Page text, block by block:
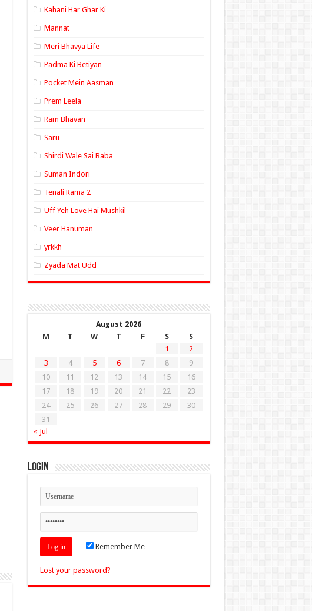
Kahani Har Ghar Ki
Mannat
Meri Bhavya Life
Padma Ki Betiyan
Pocket Mein Aasman
Prem Leela
Ram Bhavan
Saru
Shirdi Wale Sai Baba
Suman Indori
Tenali Rama 2
Uff Yeh Love Hai Mushkil
Veer Hanuman
yrkkh
Zyada Mat Udd
August 2026
M
T W T F S
S
1
2
3
4 5 6 7 8
9
10
11 12 13 14 15
16
17
18 19 20 21 22
23
24
25 26 27 28 29
30
31
« Jul
Login
Remember Me
Lost your password?